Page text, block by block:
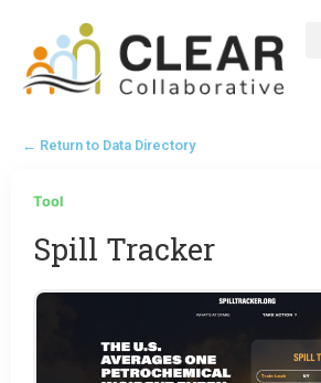
← Return to Data Directory
Tool
Spill Tracker